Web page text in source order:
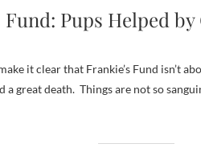
Fund: Pups Helped
it clear that Frankie’s Fund isn’t
great death. Things are not so